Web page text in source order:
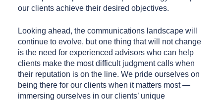
our clients achieve their desired objectives.
Looking ahead, the communications landscape will
continue to evolve, but one thing that will not change
is the need for experienced advisors who can help
clients make the most difficult judgment calls when
their reputation is on the line. We pride ourselves on
being there for our clients when it matters most —
immersing ourselves in our clients’ unique